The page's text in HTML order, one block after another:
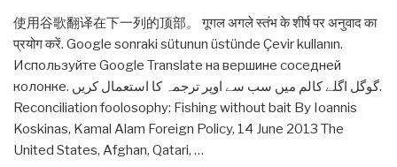
使用谷歌翻译在下一列的顶部。 गूगल अगले स्तंभ के शीर्ष पर अनुवाद का
प्रयोग करें. Google sonraki sütunun üstünde Çevir kullanın.
Используйте Google Translate на вершине соседней
колонке. گوگل اگلے کالم میں سب سے اوپر ترجمہ کا استعمال کریں.
Reconciliation foolosophy: Fishing without bait By Ioannis
Koskinas, Kamal Alam Foreign Policy, 14 June 2013 The
United States, Afghan, Qatari, …